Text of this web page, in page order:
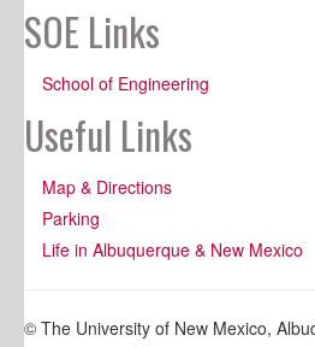
SOE Links
School of Engineering
Useful Links
Map & Directions
Parking
Life in Albuquerque & New Mexico
© The University of New Mexico,